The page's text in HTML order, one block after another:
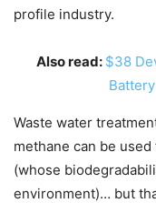
profile industry.
Also read: $38
Waste water
methane can be
(whose
environment)… but